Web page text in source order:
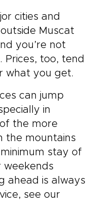
cities and
Muscat
you’re not
Prices, too, tend
what you get.
can jump
in
the more
the mountains
stay of
weekends
ahead is always
see our